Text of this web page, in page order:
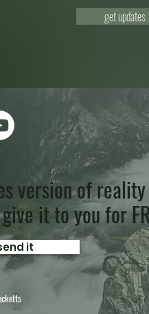
get updates
version of
it to you for
it